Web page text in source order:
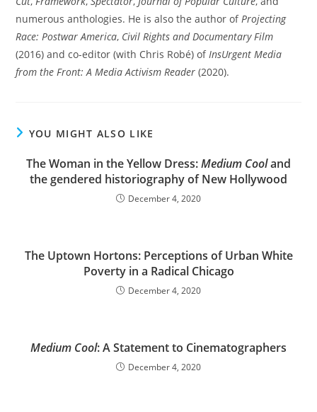
numerous anthologies. He is also the author ofProjecting
Race: Postwar America, Civil Rights and Documentary Film
(2016) and co-editor (with Chris Robé) ofInsUrgent Media
from the Front: A Media Activism Reader (2020).
YOU MIGHT ALSO LIKE
The Woman in the Yellow Dress:Medium Cooland
the gendered historiography of New Hollywood
December 4, 2020
The Uptown Hortons: Perceptions of Urban White
Poverty in a Radical Chicago
December 4, 2020
Medium Cool: A Statement to Cinematographers
December 4, 2020